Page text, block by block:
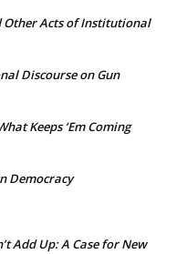
Other Acts of Institutional
Discourse on Gun
Keeps ‘Em Coming
Democracy
Add Up: A Case for New